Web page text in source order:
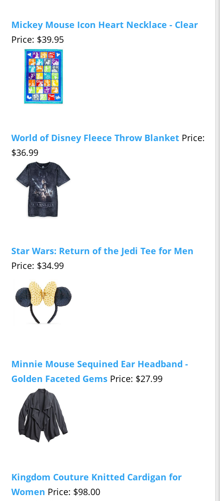
Mickey Mouse Icon Heart Necklace - Clear
Price: $39.95
World of Disney Fleece Throw Blanket Price:
$36.99
Star Wars: Return of the Jedi Tee for Men
Price: $34.99
Minnie Mouse Sequined Ear Headband -
Golden Faceted Gems Price: $27.99
Kingdom Couture Knitted Cardigan for
Women Price: $98.00